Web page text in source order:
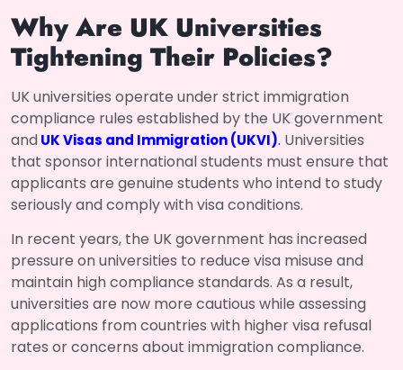
Why Are UK Universities
Tightening Their Policies?
UK universities operate under strict immigration
compliance rules established by the UK government
andUK Visas and Immigration (UKVI). Universities
that sponsor international students must ensure that
applicants are genuine students who intend to study
seriously and comply with visa conditions.
In recent years, the UK government has increased
pressure on universities to reduce visa misuse and
maintain high compliance standards. As a result,
universities are now more cautious while assessing
applications from countries with higher visa refusal
rates or concerns about immigration compliance.